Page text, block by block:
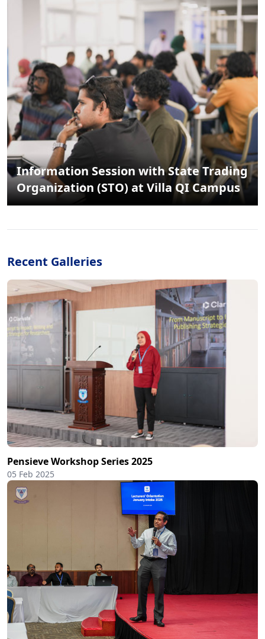
Information Session with State Trading
Organization (STO) at Villa QI Campus
Recent Galleries
Pensieve Workshop Series 2025
05 Feb 2025